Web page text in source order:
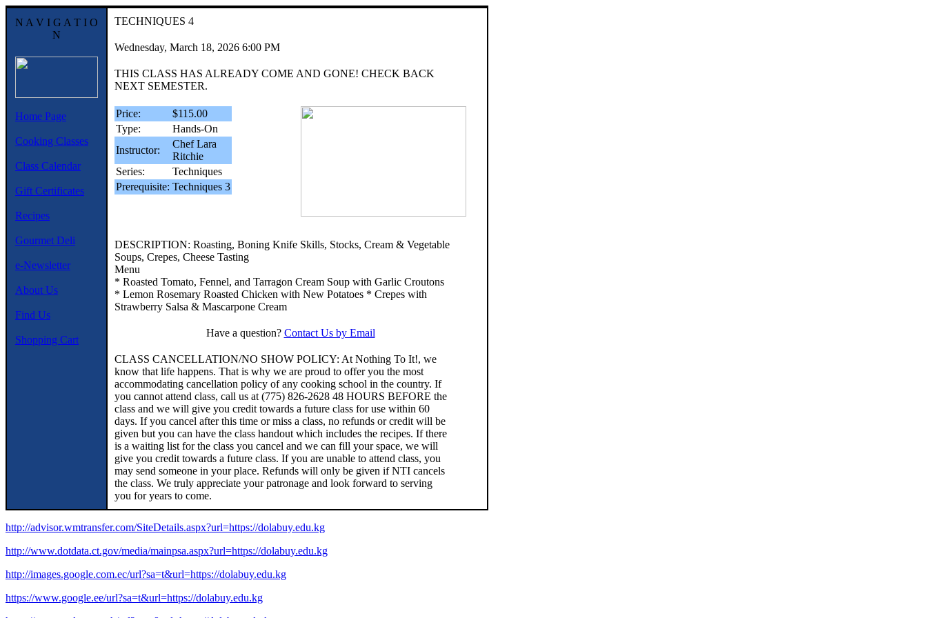
N A V I G A T I O
N
Home Page
Cooking Classes
Class Calendar
Gift Certificates
Recipes
Gourmet Deli
e-Newsletter
About Us
Find Us
Shopping Cart
TECHNIQUES 4
Wednesday, March 18, 2026 6:00 PM
THIS CLASS HAS ALREADY COME AND GONE! CHECK BACK
NEXT SEMESTER.
Price:
$115.00
Type:
Hands-On
Instructor:
Chef Lara
Ritchie
Series:
Techniques
Prerequisite: Techniques 3
DESCRIPTION: Roasting, Boning Knife Skills, Stocks, Cream & Vegetable
Soups, Crepes, Cheese Tasting
Menu
* Roasted Tomato, Fennel, and Tarragon Cream Soup with Garlic Croutons
* Lemon Rosemary Roasted Chicken with New Potatoes * Crepes with
Strawberry Salsa & Mascarpone Cream
Have a question? Contact Us by Email
CLASS CANCELLATION/NO SHOW POLICY: At Nothing To It!, we
know that life happens. That is why we are proud to offer you the most
accommodating cancellation policy of any cooking school in the country. If
you cannot attend class, call us at (775) 826-2628 48 HOURS BEFORE the
class and we will give you credit towards a future class for use within 60
days. If you cancel after this time or miss a class, no refunds or credit will be
given but you can have the class handout which includes the recipes. If there
is a waiting list for the class you cancel and we can fill your space, we will
give you credit towards a future class. If you are unable to attend class, you
may send someone in your place. Refunds will only be given if NTI cancels
the class. We truly appreciate your patronage and look forward to serving
you for years to come.
http://advisor.wmtransfer.com/SiteDetails.aspx?url=https://dolabuy.edu.kg
http://www.dotdata.ct.gov/media/mainpsa.aspx?url=https://dolabuy.edu.kg
http://images.google.com.ec/url?sa=t&url=https://dolabuy.edu.kg
https://www.google.ee/url?sa=t&url=https://dolabuy.edu.kg